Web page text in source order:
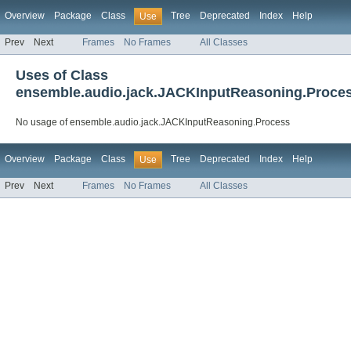
Overview Package Class Use Tree Deprecated Index Help
Prev Next Frames No Frames All Classes
Uses of Class
No usage of ensemble.audio.jack.JACKInputReasoning.Process
Overview Package Class Use Tree Deprecated Index Help
Prev Next Frames No Frames All Classes